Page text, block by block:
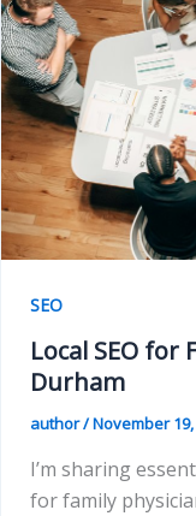
SEO
Local SEO for
Durham
author/November 19,
I’m sharing
for family